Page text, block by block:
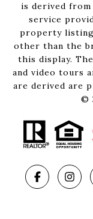
is derived from
service
property
other than the
this display.
and video tours
are derived are
©